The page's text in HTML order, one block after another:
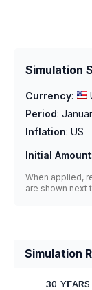
Simulation
Currency:
Period:
Inflation: US
Initial Amount
When applied,
are shown next
Simulation
30 YEARS